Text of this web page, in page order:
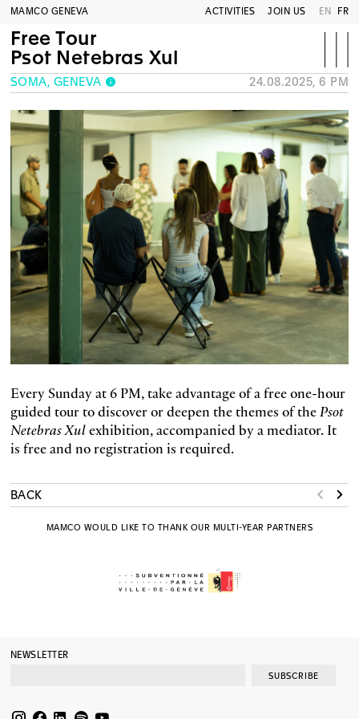
MAMCO GENEVA ACTIVITIES JOIN US EN FR
Free Tour
Psot Netebras Xul
SOMA, GENEVA 24.08.2025, 6 PM
Every Sunday at 6 PM, take advantage of a free one-hour
guided tour to discover or deepen the themes of thePsot
Netebras Xulexhibition, accompanied by a mediator. It
is free and no registration is required.
BACK
MAMCO WOULD LIKE TO THANK OUR MULTI-YEAR PARTNERS
NEWSLETTER
SUBSCRIBE